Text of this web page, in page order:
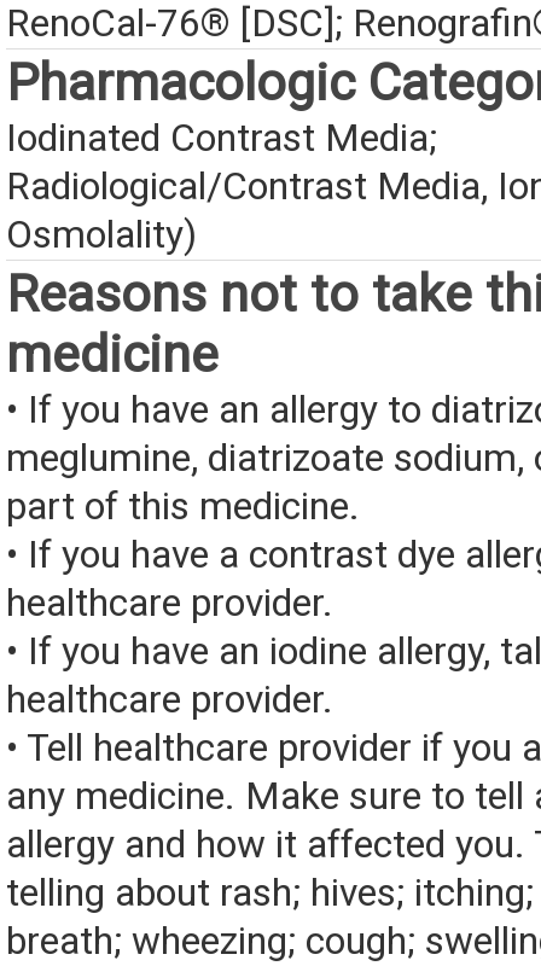
RenoCal-76® [DSC];
Pharmacologic
Iodinated Contrast Media;
Radiological/Contrast Media,
Osmolality)
Reasons not to take
medicine
• If you have an allergy to
meglumine, diatrizoate sodium,
part of this medicine.
• If you have a contrast dye
healthcare provider.
• If you have an iodine allergy,
healthcare provider.
• Tell healthcare provider if you
any medicine. Make sure to tell
allergy and how it affected you.
telling about rash; hives;
breath; wheezing; cough;